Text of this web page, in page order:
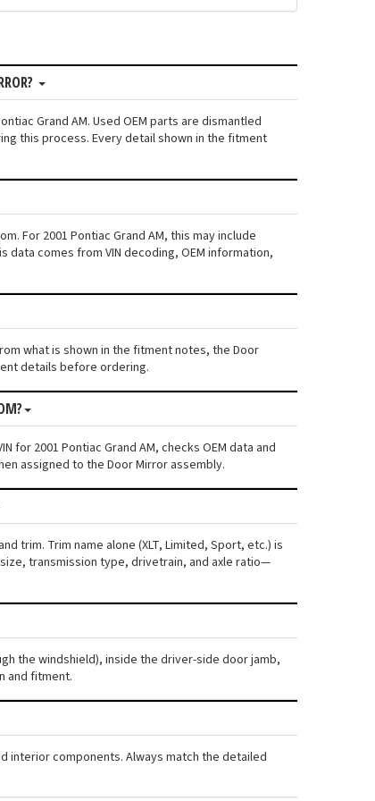
Grand AM. Used OEM parts are dismantled
this process. Every detail shown in the fitment
For 2001 Pontiac Grand AM, this may include
comes from VIN decoding, OEM information,
what is shown in the fitment notes, the Door
details before ordering.
2001 Pontiac Grand AM, checks OEM data and
assigned to the Door Mirror assembly.
trim. Trim name alone (XLT, Limited, Sport, etc.) is
transmission type, drivetrain, and axle ratio—
the windshield), inside the driver-side door jamb,
and fitment.
interior components. Always match the detailed